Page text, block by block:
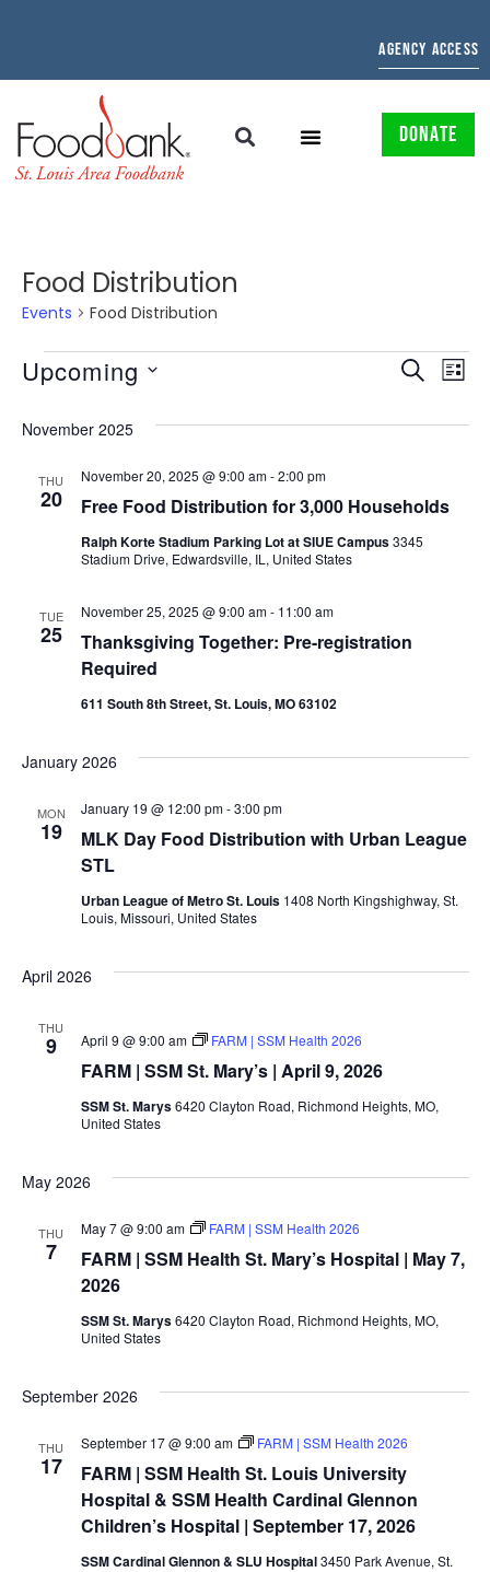
AGENCY ACCESS
DONATE
Food Distribution
Events Food Distribution
EVENTS
VIEWS
SEARCH
LIST
Upcoming
November 2025
THU
20 Free Food Distribution for 3,000 Households
November 20, 2025 @ 9:00 am-2:00 pm
Ralph Korte Stadium Parking Lot at SIUE Campus3345
Stadium Drive, Edwardsville, IL, United States
TUE
25
Thanksgiving Together: Pre-registration
Required
November 25, 2025 @ 9:00 am- 11:00 am
611 South 8th Street, St. Louis, MO 63102
January 2026
MON
19
MLK Day Food Distribution with Urban League
STL
January 19 @ 12:00 pm-3:00 pm
Urban League of Metro St. Louis 1408 North Kingshighway, St.
Louis, Missouri, United States
April 2026
THU
9
FARM | SSM St. Mary’s | April 9, 2026
April 9 @ 9:00 am FARM | SSM Health 2026
SSM St. Marys6420 Clayton Road, Richmond Heights, MO,
United States
May 2026
THU
7
FARM | SSM Health St. Mary’s Hospital | May 7,
2026
May 7 @ 9:00 am FARM | SSM Health 2026
SSM St. Marys6420 Clayton Road, Richmond Heights, MO,
United States
September 2026
THU
17
FARM | SSM Health St. Louis University
Hospital & SSM Health Cardinal Glennon
Children’s Hospital | September 17, 2026
September 17 @ 9:00 am FARM | SSM Health 2026
SSM Cardinal Glennon & SLU Hospital3450 Park Avenue, St.